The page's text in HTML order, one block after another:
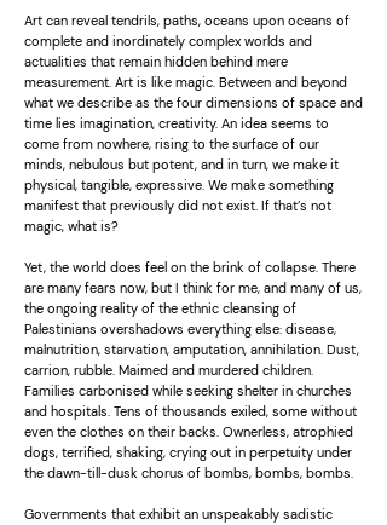
Art can reveal tendrils, paths, oceans upon oceans of
complete and inordinately complex worlds and
actualities that remain hidden behind mere
measurement. Art is like magic. Between and beyond
what we describe as the four dimensions of space and
time lies imagination, creativity. An idea seems to
come from nowhere, rising to the surface of our
minds, nebulous but potent, and in turn, we make it
physical, tangible, expressive. We make something
manifest that previously did not exist. If that’s not
magic, what is?
Yet, the world does feel on the brink of collapse. There
are many fears now, but I think for me, and many of us,
the ongoing reality of the ethnic cleansing of
Palestinians overshadows everything else: disease,
malnutrition, starvation, amputation, annihilation. Dust,
carrion, rubble. Maimed and murdered children.
Families carbonised while seeking shelter in churches
and hospitals. Tens of thousands exiled, some without
even the clothes on their backs. Ownerless, atrophied
dogs, terrified, shaking, crying out in perpetuity under
the dawn-till-dusk chorus of bombs, bombs, bombs.
Governments that exhibit an unspeakably sadistic